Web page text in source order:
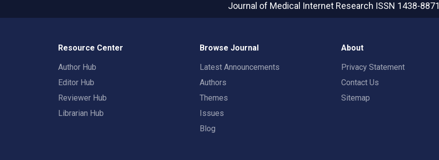
Journal of Medical Internet Research ISSN 1438-8871
Resource Center
Author Hub
Editor Hub
Reviewer Hub
Librarian Hub
Browse Journal
Latest Announcements
Authors
Themes
Issues
Blog
About
Privacy Statement
Contact Us
Sitemap